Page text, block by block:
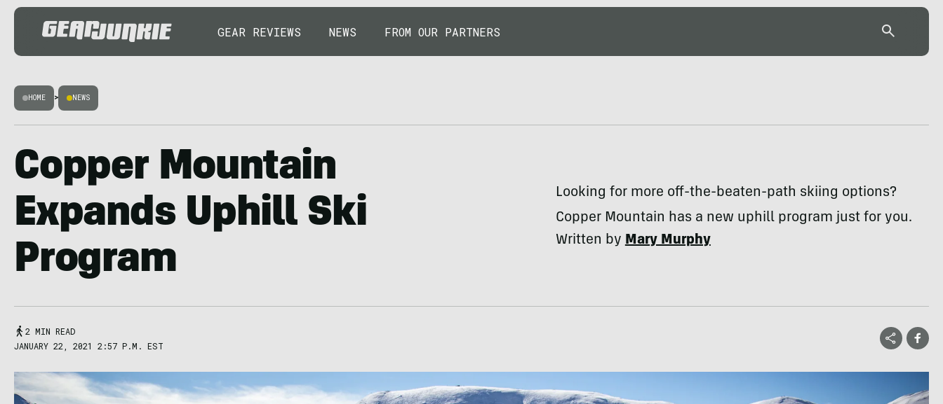
GEAR REVIEWS NEWS FROM OUR PARTNERS
HOME > NEWS
Copper Mountain
Expands Uphill Ski
Program
Looking for more off-the-beaten-path skiing options?
Copper Mountain has a new uphill program just for you.
Written byMary Murphy
2 MIN READ
JANUARY 22, 2021 2:57 P.M. EST